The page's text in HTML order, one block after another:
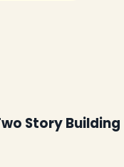
Story Building